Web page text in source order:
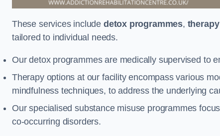
These services include detox programmes,
tailored to individual needs.
Our detox programmes are medically supervised to
Therapy options at our facility encompass various
mindfulness techniques, to address the underlying
Our specialised substance misuse programmes
co-occurring disorders.